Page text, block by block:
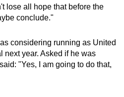
lose all hope that before the
conclude."
considering running as United
next year. Asked if he was
"Yes, I am going to do that,